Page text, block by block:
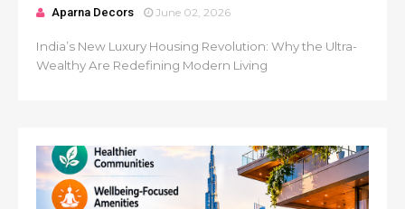
Aparna Decors June 02, 2026
India’s New Luxury Housing Revolution: Why the Ultra-
Wealthy Are Redefining Modern Living